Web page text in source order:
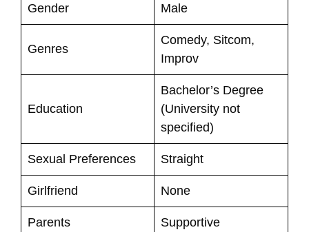
Gender Male
Genres
Comedy, Sitcom,
Improv
Education
Bachelor’s Degree
(University not
specified)
Sexual Preferences Straight
Girlfriend None
Parents Supportive